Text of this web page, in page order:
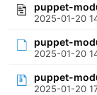
puppet-
2025-01-20
puppet-
2025-01-20
puppet-
2025-01-20